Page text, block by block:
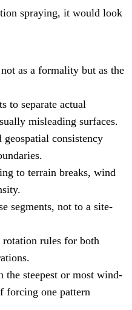
spraying, it would look
as a formality but as the
to separate actual
misleading surfaces.
consistency
to terrain breaks, wind
segments, not to a site-
rotation rules for both
the steepest or most wind-
forcing one pattern